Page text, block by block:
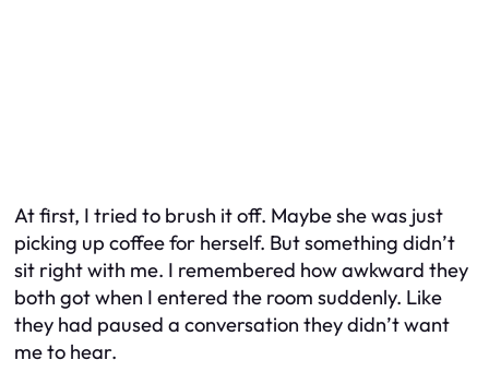
At first, I tried to brush it off. Maybe she was just
picking up coffee for herself. But something didn’t
sit right with me. I remembered how awkward they
both got when I entered the room suddenly. Like
they had paused a conversation they didn’t want
me to hear.